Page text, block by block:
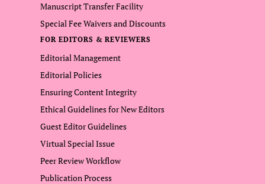
Manuscript Transfer Facility
Special Fee Waivers and Discounts
FOR EDITORS & REVIEWERS
Editorial Management
Editorial Policies
Ensuring Content Integrity
Ethical Guidelines for New Editors
Guest Editor Guidelines
Virtual Special Issue
Peer Review Workflow
Publication Process